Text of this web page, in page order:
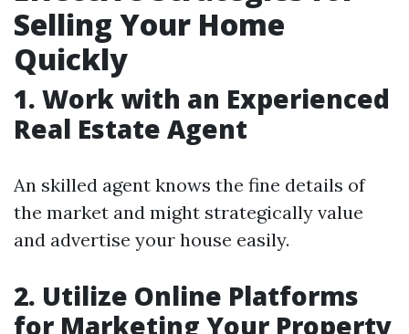
Selling Your Home
Quickly
1. Work with an Experienced
Real Estate Agent
An skilled agent knows the fine details of
the market and might strategically value
and advertise your house easily.
2. Utilize Online Platforms
for Marketing Your Property